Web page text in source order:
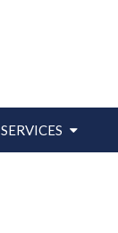
SERVICES